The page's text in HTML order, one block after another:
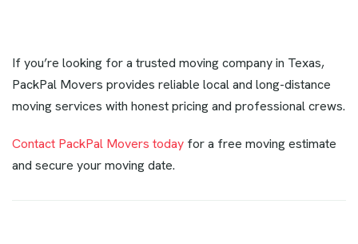
If you’re looking for a trusted moving company in Texas,
PackPal Movers provides reliable local and long-distance
moving services with honest pricing and professional crews.
Contact PackPal Movers today for a free moving estimate
and secure your moving date.